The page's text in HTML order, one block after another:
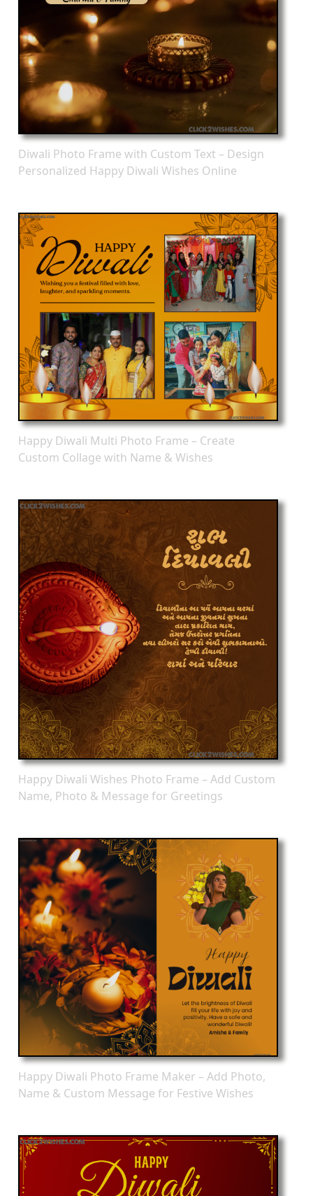
Diwali Photo Frame with Custom Text – Design
Personalized Happy Diwali Wishes Online
Happy Diwali Multi Photo Frame – Create
Custom Collage with Name & Wishes
Happy Diwali Wishes Photo Frame – Add Custom
Name, Photo & Message for Greetings
Happy Diwali Photo Frame Maker – Add Photo,
Name & Custom Message for Festive Wishes